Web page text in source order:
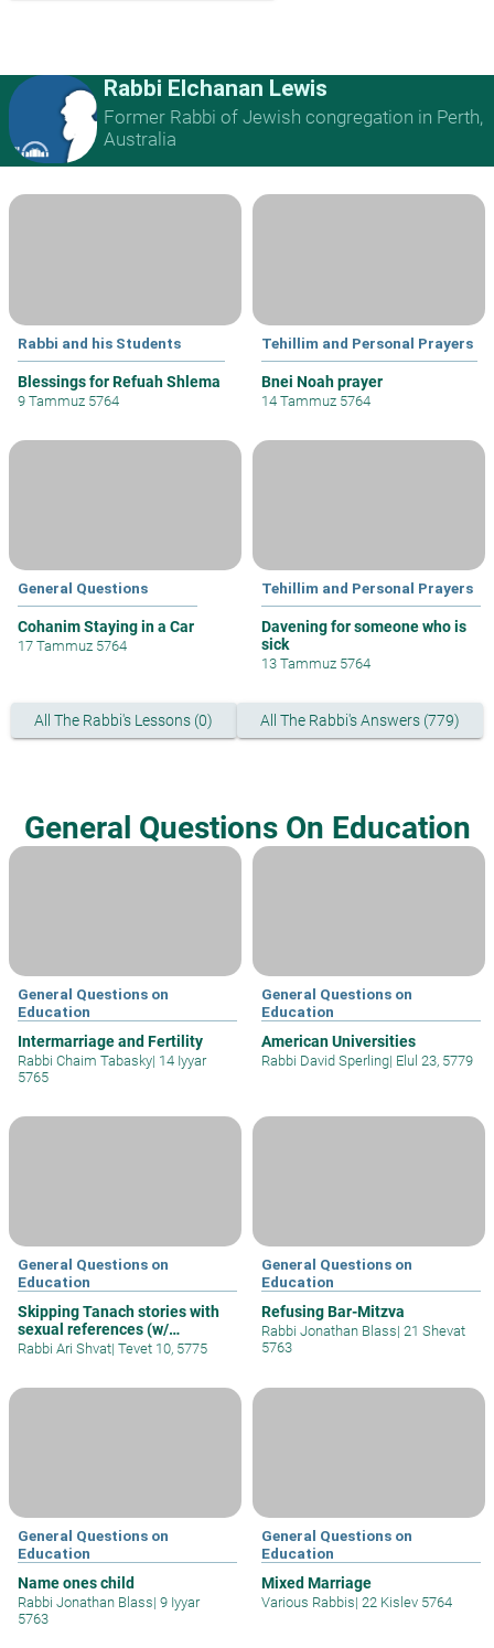
Rabbi Elchanan Lewis
Former Rabbi of Jewish congregation in Perth,
Australia
Rabbi and his Students
Blessings for Refuah Shlema
9 Tammuz 5764
Tehillim and Personal Prayers
Bnei Noah prayer
14 Tammuz 5764
General Questions
Cohanim Staying in a Car
17 Tammuz 5764
Tehillim and Personal Prayers
Davening for someone who is
sick
13 Tammuz 5764
All The Rabbi's Lessons (0) All The Rabbi's Answers (779)
General Questions On Education
General Questions on
Education
Intermarriage and Fertility
Rabbi Chaim Tabasky| 14 Iyyar
5765
General Questions on
Education
American Universities
Rabbi David Sperling| Elul 23, 5779
General Questions on
Education
Skipping Tanach stories with
sexual references (w/
children)
Rabbi Ari Shvat| Tevet 10, 5775
General Questions on
Education
Refusing Bar-Mitzva
Rabbi Jonathan Blass| 21 Shevat
5763
General Questions on
Education
Name ones child
Rabbi Jonathan Blass| 9 Iyyar
5763
General Questions on
Education
Mixed Marriage
Various Rabbis| 22 Kislev 5764